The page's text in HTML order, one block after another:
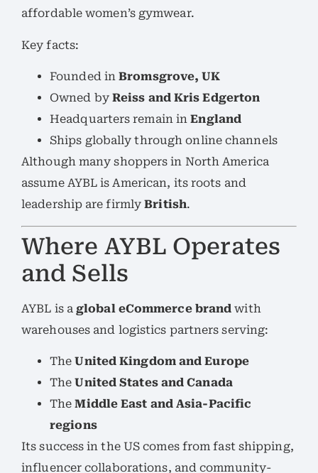
affordable women’s gymwear.
Key facts:
Founded inBromsgrove, UK
Owned by Reiss and Kris Edgerton
Headquarters remain inEngland
Ships globally through online channels
Although many shoppers in North America
assume AYBL is American, its roots and
leadership are firmlyBritish.
Where AYBL Operates
and Sells
AYBL is a global eCommerce brand with
warehouses and logistics partners serving:
TheUnited Kingdom and Europe
TheUnited States and Canada
TheMiddle East and Asia-Pacific
regions
Its success in the US comes from fast shipping,
influencer collaborations, and community-